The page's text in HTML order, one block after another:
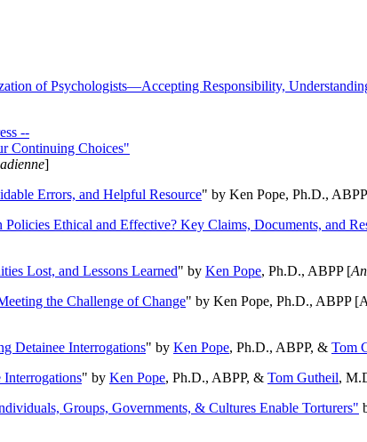
of Psychologists—Accepting Responsibility,
--
Continuing Choices"
]
Errors, and Helpful Resource" by Ken Pope, Ph.D.,
Ethical and Effective? Key Claims, Documents, and
Lost, and Lessons Learned" by Ken Pope, Ph.D., ABPP [
the Challenge of Change" by Ken Pope, Ph.D., ABPP
Detainee Interrogations" by Ken Pope, Ph.D., ABPP, & Tom
Interrogations" by Ken Pope, Ph.D., ABPP, & Tom Gutheil,
Groups, Governments, & Cultures Enable Torturers"